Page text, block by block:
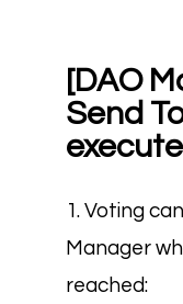
[DAO
Send
1. Voting
Manager
reached: